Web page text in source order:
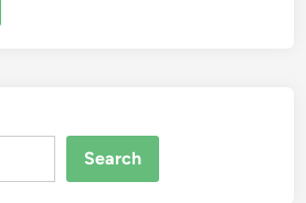
Search